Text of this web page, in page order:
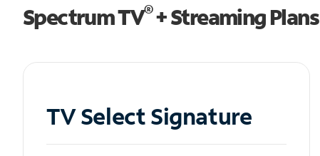
Spectrum TV®+ Streaming Plans
TV Select Signature